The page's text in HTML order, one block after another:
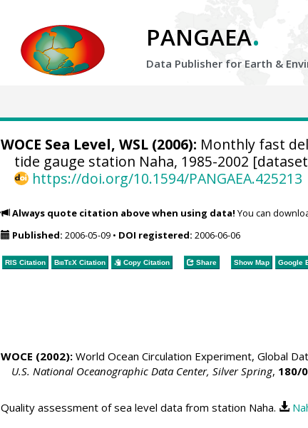
PANGAEA.
Data Publisher for Earth &
WOCE Sea Level, WSL (2006): Monthly fast
tide gauge station Naha, 1985-2002
https://doi.org/10.1594/PANGAEA.425213
Always quote citation above when using data! You can
Published: 2006-05-09• DOI registered: 2006-06-06
RIS Citation BibTeXCitation Copy Citation Share Show Map Google
WOCE (2002):World Ocean Circulation Experiment, Global
U.S. National Oceanographic Data Center, Silver Spring, 180/
Quality assessment of sea level data from station Naha.